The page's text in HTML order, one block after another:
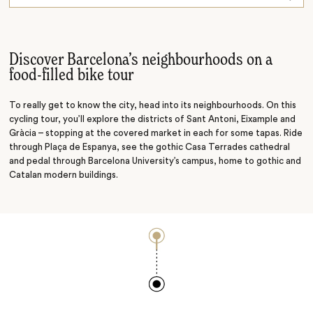
Discover Barcelona’s neighbourhoods on a
food-filled bike tour
To really get to know the city, head into its neighbourhoods. On this
cycling tour, you’ll explore the districts of Sant Antoni, Eixample and
Gràcia – stopping at the covered market in each for some tapas. Ride
through Plaça de Espanya, see the gothic Casa Terrades cathedral
and pedal through Barcelona University’s campus, home to gothic and
Catalan modern buildings.